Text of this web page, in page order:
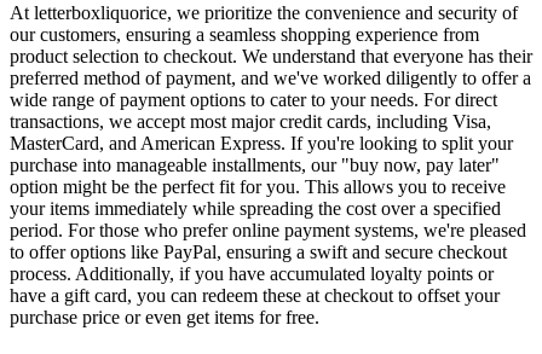
At letterboxliquorice, we prioritize the convenience and security of
our customers, ensuring a seamless shopping experience from
product selection to checkout. We understand that everyone has their
preferred method of payment, and we've worked diligently to offer a
wide range of payment options to cater to your needs. For direct
transactions, we accept most major credit cards, including Visa,
MasterCard, and American Express. If you're looking to split your
purchase into manageable installments, our "buy now, pay later"
option might be the perfect fit for you. This allows you to receive
your items immediately while spreading the cost over a specified
period. For those who prefer online payment systems, we're pleased
to offer options like PayPal, ensuring a swift and secure checkout
process. Additionally, if you have accumulated loyalty points or
have a gift card, you can redeem these at checkout to offset your
purchase price or even get items for free.